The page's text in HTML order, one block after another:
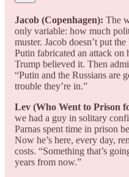
Jacob (Copenhagen): The
only variable: how much
muster. Jacob doesn’t put
Putin fabricated an attack on
Trump believed it. Then
“Putin and the Russians are
trouble they’re in.”
Lev (Who Went to Prison
we had a guy in solitary
Parnas spent time in prison
Now he’s here, every day,
costs. “Something that’s
years from now.”